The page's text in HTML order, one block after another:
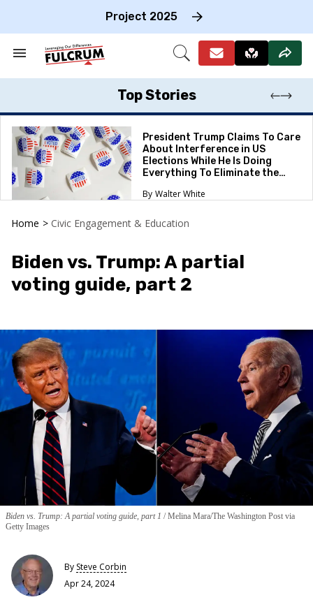
Project 2025
Search
Section
Open
Top Stories
President Trump Claims To Care
About Interference in US
Elections While He Is Doing
Everything To Eliminate the
Walter White
Home > Civic Engagement & Education
Biden vs. Trump: A partial
voting guide, part 2
Biden vs. Trump: A partial voting guide, part 1 Melina Mara/The Washington Post via
Getty Images
By Steve Corbin
Apr 24, 2024